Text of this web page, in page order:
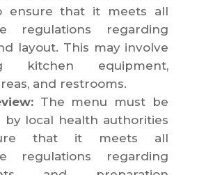
ensure that it meets all
regulations regarding
layout. This may involve
kitchen equipment,
and restrooms.
The menu must be
by local health authorities
that it meets all
regulations regarding